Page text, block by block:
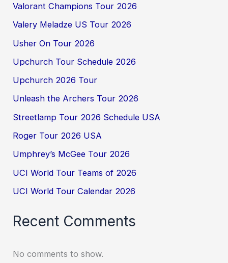
Valorant Champions Tour 2026
Valery Meladze US Tour 2026
Usher On Tour 2026
Upchurch Tour Schedule 2026
Upchurch 2026 Tour
Unleash the Archers Tour 2026
Streetlamp Tour 2026 Schedule USA
Roger Tour 2026 USA
Umphrey’s McGee Tour 2026
UCI World Tour Teams of 2026
UCI World Tour Calendar 2026
Recent Comments
No comments to show.